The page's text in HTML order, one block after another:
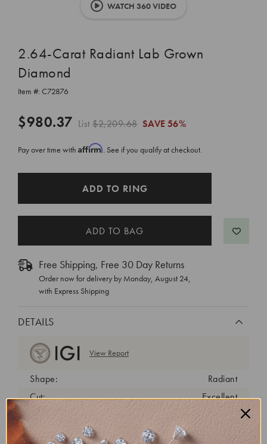
WATCH 360 VIDEO
2.64-Carat Radiant Lab Grown
Diamond
Item #: C72876
$980.37 List$2,209.68 SAVE 56%
Pay over time with Affirm. See if you qualify at checkout.
ADD TO RING
Free Shipping, Free 30 Day Returns
Order now for delivery by Monday, August 24,
with Express Shipping
DETAILS
View Report
Shape:
Radiant
Cut:
Excellent
Color:
D
Clarity:
VS1